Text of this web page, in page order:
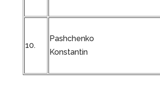
10.
Pashchenko
Konstantin